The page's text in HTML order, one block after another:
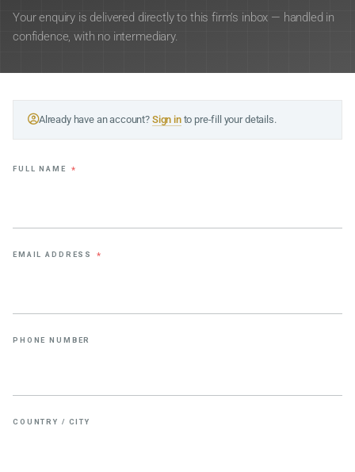
Your enquiry is delivered directly to this firm’s inbox — handled in
confidence, with no intermediary.
Already have an account? Sign into pre-fill your details.
FULL NAME *
EMAIL ADDRESS *
PHONE NUMBER
COUNTRY / CITY